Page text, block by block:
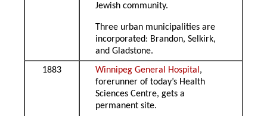
Jewish community.
Three urban municipalities are
incorporated: Brandon, Selkirk,
and Gladstone.
1883
Winnipeg General Hospital,
forerunner of today’s Health
Sciences Centre, gets a
permanent site.